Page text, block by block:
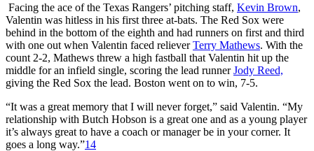
Facing the ace of the Texas Rangers’ pitching staff, Kevin Brown,
Valentin was hitless in his first three at-bats. The Red Sox were
behind in the bottom of the eighth and had runners on first and third
with one out when Valentin faced relieverTerry Mathews. With the
count 2-2, Mathews threw a high fastball that Valentin hit up the
middle for an infield single, scoring the lead runnerJody Reed,
giving the Red Sox the lead. Boston went on to win, 7-5.
“It was a great memory that I will never forget,” said Valentin. “My
relationship with Butch Hobson is a great one and as a young player
it’s always great to have a coach or manager be in your corner. It
goes a long way.”14